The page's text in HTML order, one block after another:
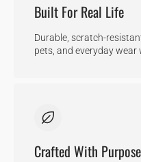
Built For Real Life
Durable, scratch-
pets, and everyday
Crafted With Purpose